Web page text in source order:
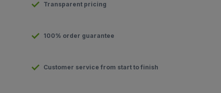
Transparent pricing
100% order guarantee
Customer service from start to finish